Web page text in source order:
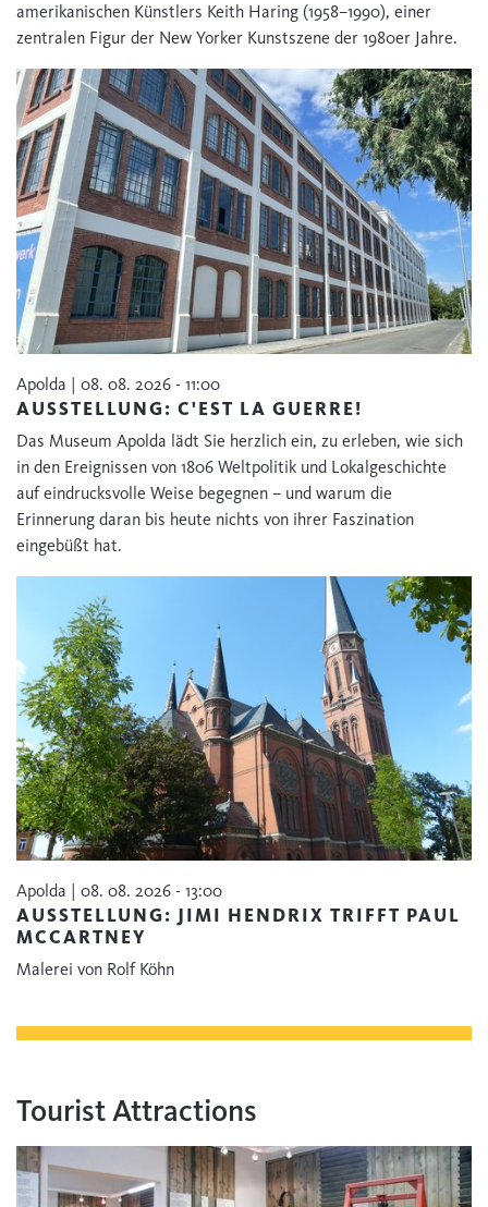
amerikanischen Künstlers Keith Haring (1958–1990), einer
zentralen Figur der New Yorker Kunstszene der 1980er Jahre.
Apolda | 08. 08. 2026 - 11:00
AUSSTELLUNG: C'EST LA GUERRE!
Das Museum Apolda lädt Sie herzlich ein, zu erleben, wie sich
in den Ereignissen von 1806 Weltpolitik und Lokalgeschichte
auf eindrucksvolle Weise begegnen – und warum die
Erinnerung daran bis heute nichts von ihrer Faszination
eingebüßt hat.
Apolda | 08. 08. 2026 - 13:00
AUSSTELLUNG: JIMI HENDRIX TRIFFT PAUL
MCCARTNEY
Malerei von Rolf Köhn
Tourist Attractions